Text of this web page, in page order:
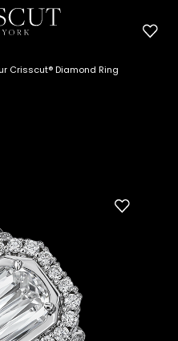
Crisscut® Diamond Ring